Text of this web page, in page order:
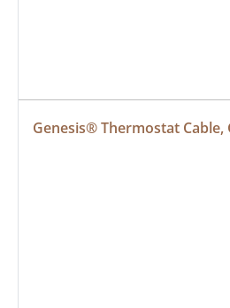
Genesis® Thermostat Cable,